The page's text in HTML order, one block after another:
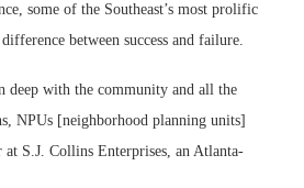
some of the Southeast’s most prolific
between success and failure.
deep with the community and all the
NPUs [neighborhood planning units]
S.J. Collins Enterprises, an Atlanta-
Lee & Associates’ Q2
Report: Office, Retail
Markets...
Resilient Demand in Key
Regions Supports
Multifamily Through...